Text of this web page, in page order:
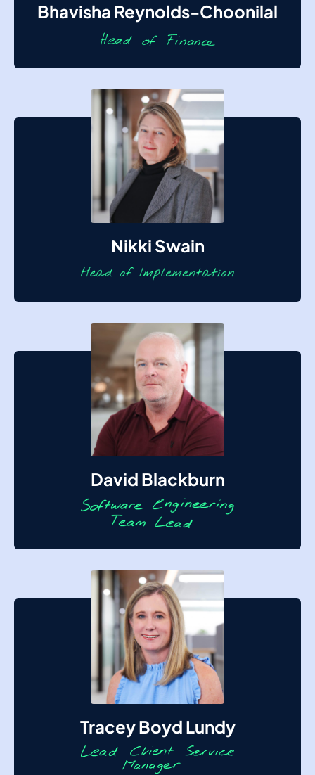
Bhavisha Reynolds-Choonilal
Nikki Swain
David Blackburn
Tracey Boyd Lundy